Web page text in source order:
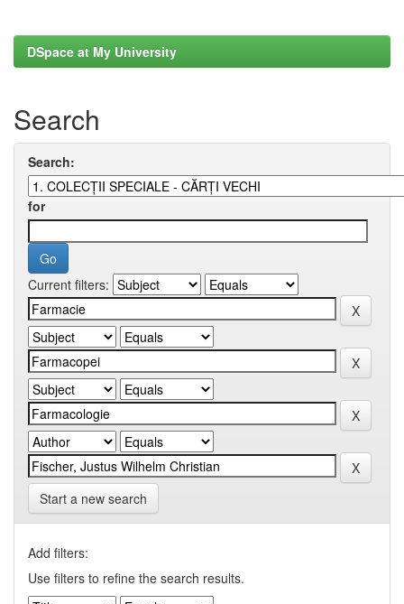
DSpace at My University
Search
Search:
for
Current filters:
Start a new search
Add filters:
Use filters to refine the search results.